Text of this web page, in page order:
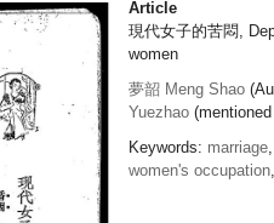
Article
現代女子的苦悶,
women
夢韶 Meng Shao
Yuezhao
Keywords: marriage,
women's occupation,